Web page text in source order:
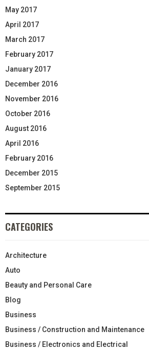
May 2017
April 2017
March 2017
February 2017
January 2017
December 2016
November 2016
October 2016
August 2016
April 2016
February 2016
December 2015
September 2015
CATEGORIES
Architecture
Auto
Beauty and Personal Care
Blog
Business
Business / Construction and Maintenance
Business / Electronics and Electrical